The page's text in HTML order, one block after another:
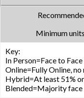
Minimum
Key:
In Person=Face to Face
Online=Fully Online,
Hybrid=At least 51%
Blended=Majority face